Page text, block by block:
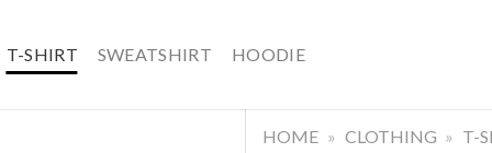
T-SHIRT SWEATSHIRT HOODIE
HOME » CLOTHING » T-